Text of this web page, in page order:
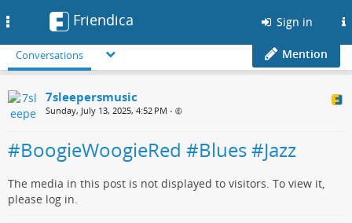
Friendica Sign in
Conversations Mention
7sleepersmusic
Sunday, July 13, 2025, 4:52 PM •
#BoogieWoogieRed #Blues #Jazz
The media in this post is not displayed to visitors. To view it,
please log in.